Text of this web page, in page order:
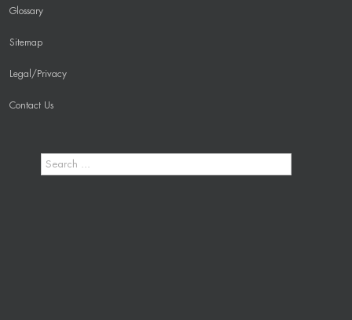
Glossary
Sitemap
Legal/Privacy
Contact Us